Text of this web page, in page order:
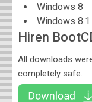
Windows 8
Windows 8.1
Hiren
All downloads
completely safe.